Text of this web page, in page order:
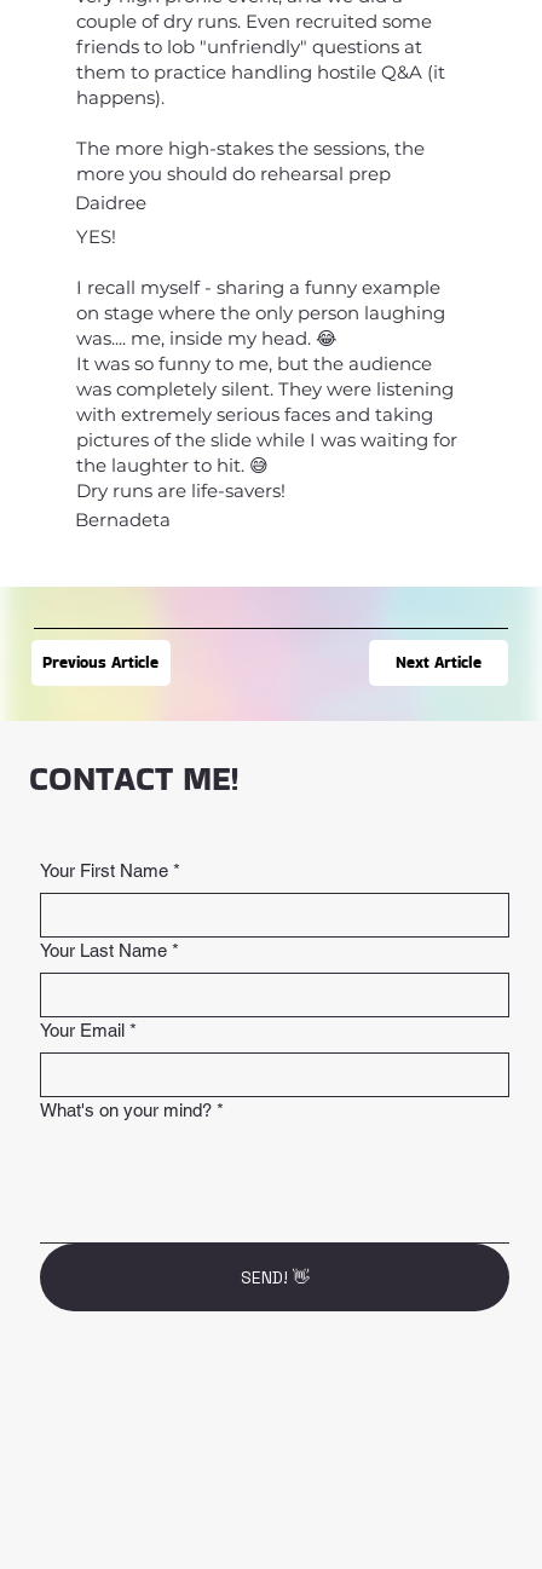
Previous Article Next Article
couple of dry runs. Even recruited some
friends to lob "unfriendly" questions at
them to practice handling hostile Q&A (it
happens).
The more high-stakes the sessions, the
more you should do rehearsal prep
Daidree
YES!
I recall myself - sharing a funny example
on stage where the only person laughing
was.... me, inside my head. 😂
It was so funny to me, but the audience
was completely silent. They were listening
with extremely serious faces and taking
pictures of the slide while I was waiting for
the laughter to hit. 😅
Dry runs are life-savers!
Bernadeta
CONTACT ME!
Your First Name *
Your Last Name *
Your Email *
What's on your mind? *
SEND! 👋